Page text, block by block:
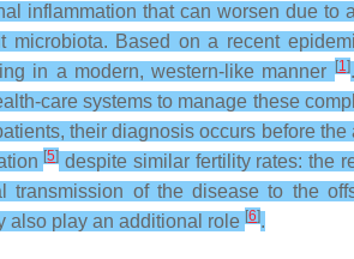
inflammation that can worsen due
microbiota. Based on a recent
in a modern, western-like manner [1]
care systems to manage these
their diagnosis occurs before
[5] despite similar fertility rates: the
transmission of the disease to the
also play an additional role [6].